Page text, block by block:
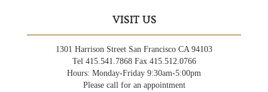
VISIT US
1301 Harrison Street San Francisco CA 94103
Tel 415.541.7868 Fax 415.512.0766
Hours: Monday-Friday 9:30am-5:00pm
Please call for an appointment